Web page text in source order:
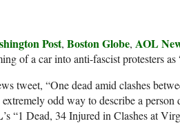
Post, Boston Globe, AOL
of a car into anti-fascist protesters as
tweet, “One dead amid clashes
odd way to describe a
’s “1 Dead, 34 Injured in Clashes at